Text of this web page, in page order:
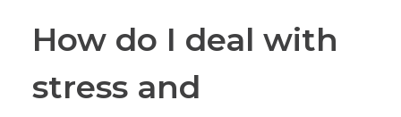
How do I deal with
stress and